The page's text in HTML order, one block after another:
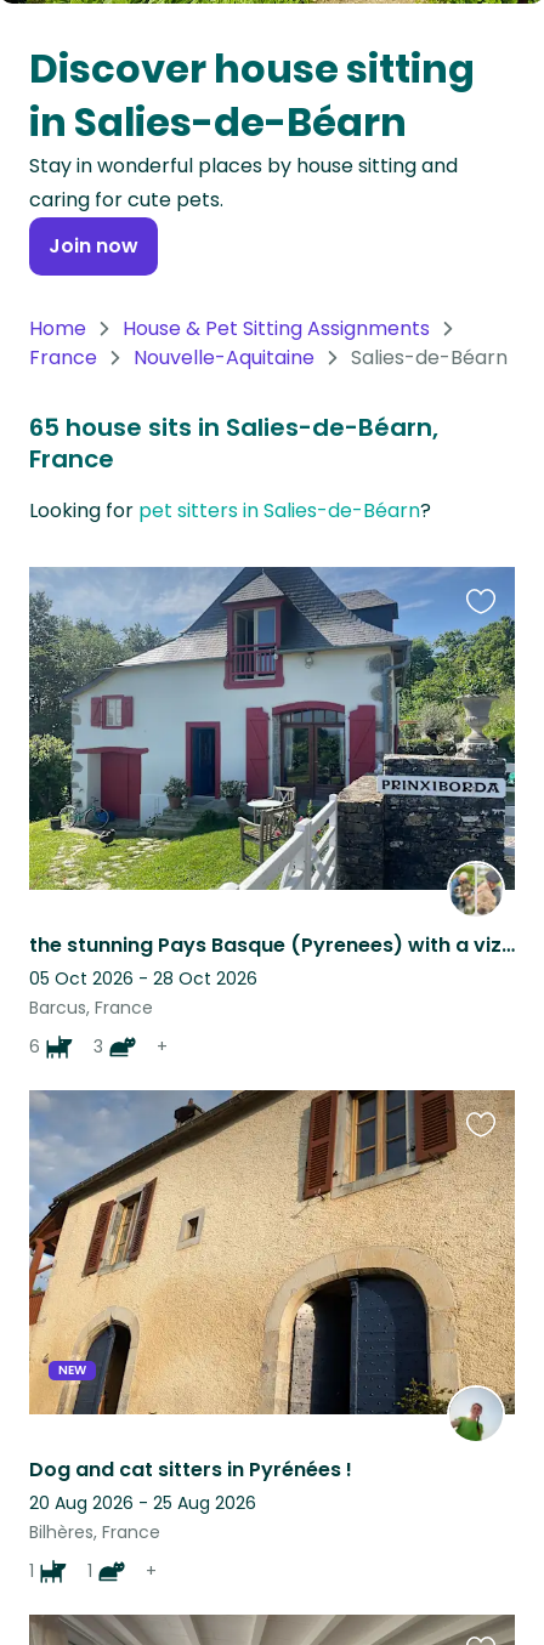
Oceania
Continent
South
America
Continent
Antarctica
Discover house sitting
in Salies-de-Béarn
Stay in wonderful places by house sitting and
caring for cute pets.
Join now
Home
House & Pet Sitting Assignments
France
Nouvelle-Aquitaine Salies-de-Béarn
65 house sits in Salies-de-Béarn,
France
Looking for pet sitters in Salies-de-Béarn?
the stunning Pays Basque (Pyrenees) with a vizsla, 4 border terriers and 3 cats
05 Oct 2026 - 28 Oct 2026
Barcus, France
6
3 +
this
listing
NEW
Dog and cat sitters in Pyrénées !
20 Aug 2026 - 25 Aug 2026
Bilhères, France
1
1 +
this
listing